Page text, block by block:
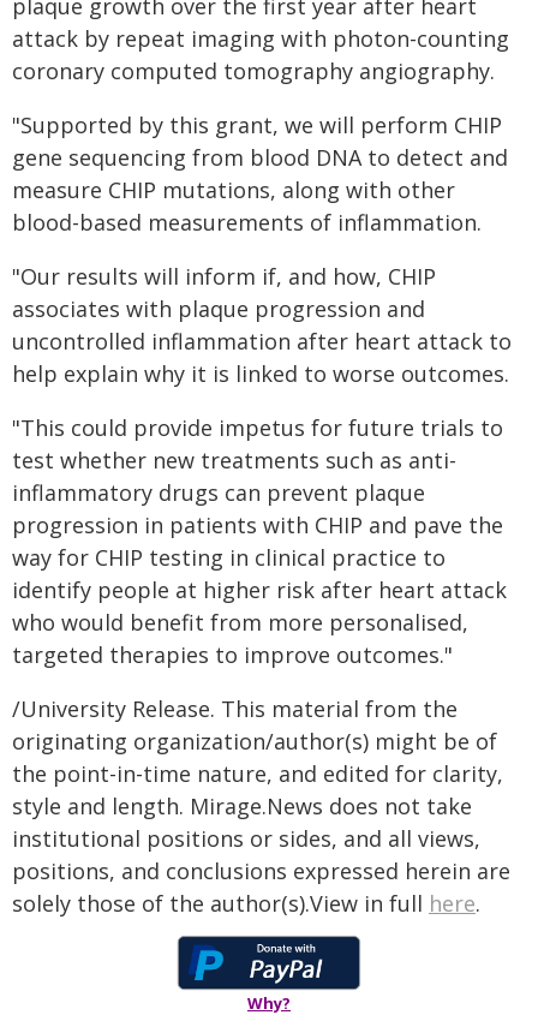
plaque growth over the first year after heart
attack by repeat imaging with photon-counting
coronary computed tomography angiography.
"Supported by this grant, we will perform CHIP
gene sequencing from blood DNA to detect and
measure CHIP mutations, along with other
blood-based measurements of inflammation.
"Our results will inform if, and how, CHIP
associates with plaque progression and
uncontrolled inflammation after heart attack to
help explain why it is linked to worse outcomes.
"This could provide impetus for future trials to
test whether new treatments such as anti-
inflammatory drugs can prevent plaque
progression in patients with CHIP and pave the
way for CHIP testing in clinical practice to
identify people at higher risk after heart attack
who would benefit from more personalised,
targeted therapies to improve outcomes."
/University Release. This material from the
originating organization/author(s) might be of
the point-in-time nature, and edited for clarity,
style and length. Mirage.News does not take
institutional positions or sides, and all views,
positions, and conclusions expressed herein are
solely those of the author(s).View in full here.
Why?